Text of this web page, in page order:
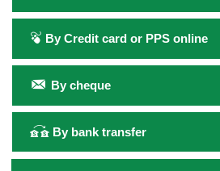
By Credit card or PPS online
By cheque
By bank transfer